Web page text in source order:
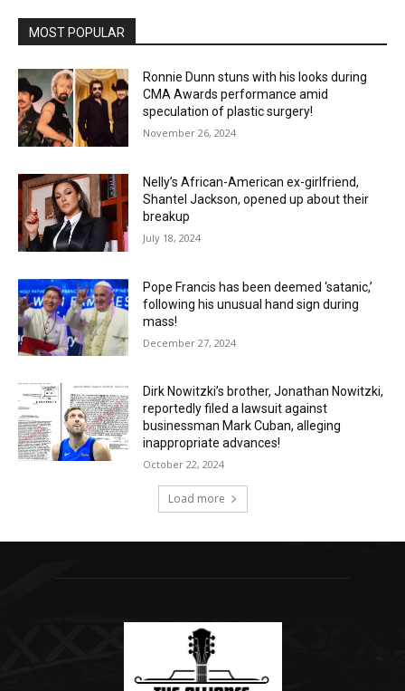
MOST POPULAR
Ronnie Dunn stuns with his looks during
CMA Awards performance amid
speculation of plastic surgery!
November 26, 2024
Nelly’s African-American ex-girlfriend,
Shantel Jackson, opened up about their
breakup
July 18, 2024
Pope Francis has been deemed ‘satanic,’
following his unusual hand sign during
mass!
December 27, 2024
Dirk Nowitzki’s brother, Jonathan Nowitzki,
reportedly filed a lawsuit against
businessman Mark Cuban, alleging
inappropriate advances!
October 22, 2024
Load more